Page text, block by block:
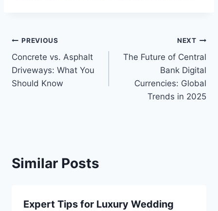
Post
navigation
PREVIOUS
Concrete vs. Asphalt
Driveways: What You
Should Know
NEXT
The Future of Central
Bank Digital
Currencies: Global
Trends in 2025
Similar Posts
Expert Tips for Luxury Wedding